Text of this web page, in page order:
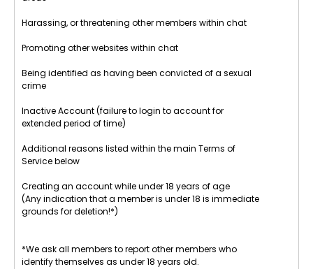
Harassing, or threatening other members within chat
Promoting other websites within chat
Being identified as having been convicted of a sexual
crime
Inactive Account (failure to login to account for
extended period of time)
Additional reasons listed within the main Terms of
Service below
Creating an account while under 18 years of age
(Any indication that a member is under 18 is immediate
grounds for deletion!*)
*We ask all members to report other members who
identify themselves as under 18 years old.